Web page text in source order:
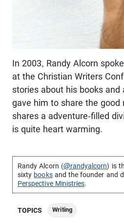
In 2003, Randy Alcorn
at the Christian Writers
stories about his books and
gave him to share the good
shares a adventure-filled
is quite heart warming.
Randy Alcorn (@randyalcorn) is
sixty booksand the founder and
Perspective Ministries.
TOPICS Writing